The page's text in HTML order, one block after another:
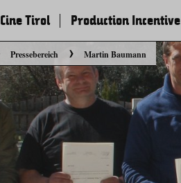
Pressebereich Martin Baumann
Cine Tirol Production Incentive